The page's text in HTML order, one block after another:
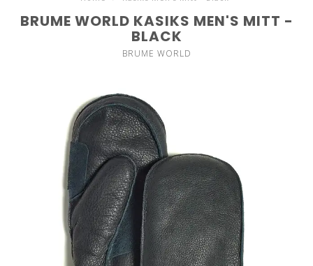
BRUME WORLD KASIKS MEN'S MITT -
BLACK
BRUME WORLD